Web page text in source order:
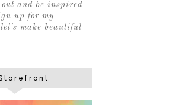
out and be inspired
up for my
make beautiful